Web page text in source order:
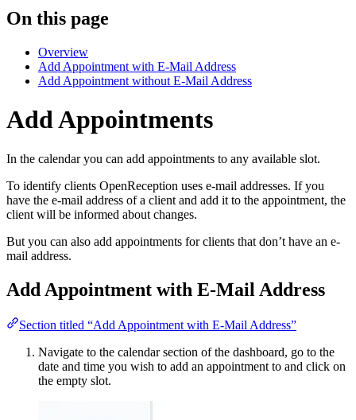
On this page
Overview
Add Appointment with E-Mail Address
Add Appointment without E-Mail Address
Add Appointments
In the calendar you can add appointments to any available slot.
To identify clients OpenReception uses e-mail addresses. If you
have the e-mail address of a client and add it to the appointment, the
client will be informed about changes.
But you can also add appointments for clients that don’t have an e-
mail address.
Add Appointment with E-Mail Address
Section titled “Add Appointment with E-Mail Address”
Navigate to the calendar section of the dashboard, go to the
date and time you wish to add an appointment to and click on
the empty slot.